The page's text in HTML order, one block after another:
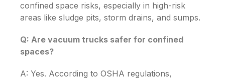
confined space risks, especially in high-risk
areas like sludge pits, storm drains, and sumps.
Q: Are vacuum trucks safer for confined
spaces?
A: Yes. According to OSHA regulations,